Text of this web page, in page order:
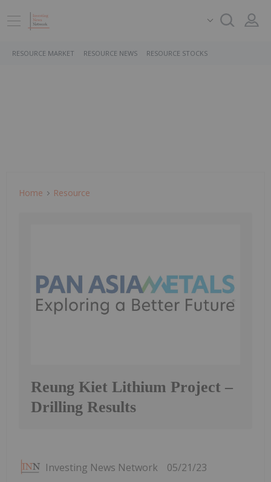
RESOURCE MARKET RESOURCE NEWS RESOURCE STOCKS
Home Resource
Reung Kiet Lithium Project –
Drilling Results
Investing News Network 05/21/23